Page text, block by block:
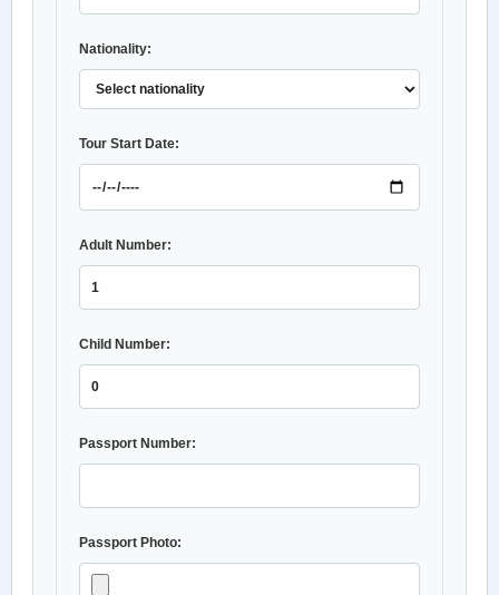
Nationality:
Tour Start Date:
Adult Number:
Child Number:
Passport Number:
Passport Photo: